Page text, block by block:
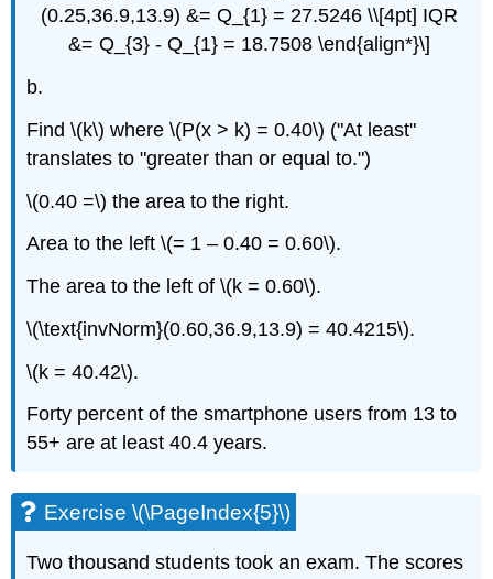
(0.25,36.9,13.9) &= Q_{1} = 27.5246 \\[4pt] IQR
&= Q_{3} - Q_{1} = 18.7508 \end{align*}\]
b.
Find \(k\) where \(P(x > k) = 0.40\) ("At least"
translates to "greater than or equal to.")
\(0.40 =\) the area to the right.
Area to the left \(= 1 – 0.40 = 0.60\).
The area to the left of \(k = 0.60\).
\(\text{invNorm}(0.60,36.9,13.9) = 40.4215\).
\(k = 40.42\).
Forty percent of the smartphone users from 13 to
55+ are at least 40.4 years.
Exercise \(\PageIndex{5}\)
Two thousand students took an exam. The scores